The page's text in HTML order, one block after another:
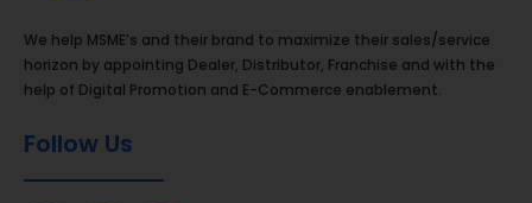
We help MSME’s and their brand to maximize their sales/service
horizon by appointing Dealer, Distributor, Franchise and with the
help of Digital Promotion and E-Commerce enablement.
Follow Us